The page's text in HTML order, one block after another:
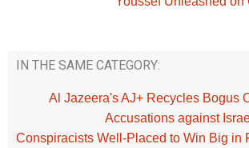
IN THE SAME CATEGORY:
Al Jazeera's AJ+ Recycles Bogus
Accusations against
Conspiracists Well-Placed to Win Big in